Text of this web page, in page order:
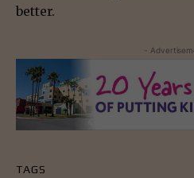
better.
-
TAGS